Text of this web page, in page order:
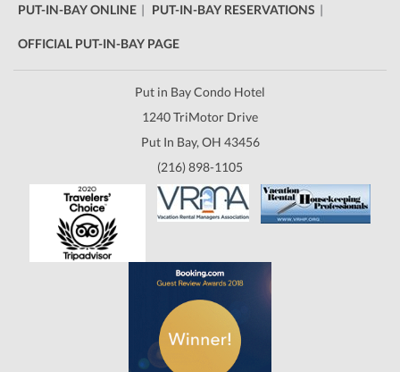
PUT-IN-BAY ONLINE PUT-IN-BAY RESERVATIONS
OFFICIAL PUT-IN-BAY PAGE
Put in Bay Condo Hotel
1240 TriMotor Drive
Put In Bay, OH 43456
(216) 898-1105